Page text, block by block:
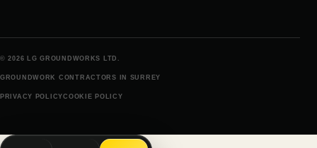
© 2026 LG GROUNDWORKS LTD.
GROUNDWORK CONTRACTORS IN SURREY
PRIVACY POLICYCOOKIE POLICY